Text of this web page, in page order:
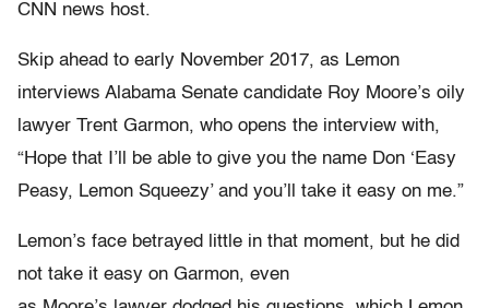
CNN news host.
Skip ahead to early November 2017, as Lemon
interviews Alabama Senate candidate Roy Moore’s oily
lawyer Trent Garmon, who opens the interview with,
“Hope that I’ll be able to give you the name Don ‘Easy
Peasy, Lemon Squeezy’ and you’ll take it easy on me.”
Lemon’s face betrayed little in that moment, but he did
not take it easy on Garmon, even